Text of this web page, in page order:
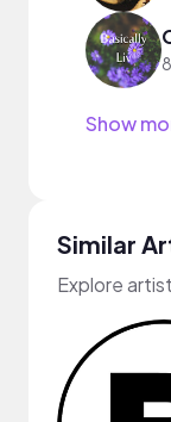
Show
Similar
Explore